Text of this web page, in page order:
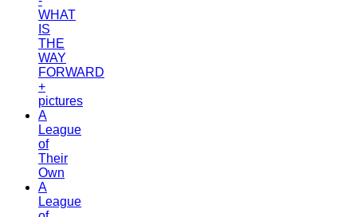
WHAT
IS
THE
WAY
FORWARD
+
pictures
A
League
of
Their
Own
A
League